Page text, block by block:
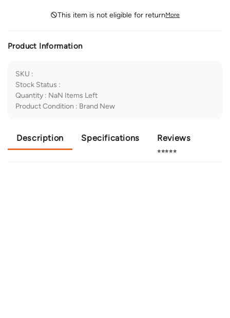
This item is not eligible for returnMore
Product Information
SKU :
Stock Status :
Quantity : NaN Items Left
Product Condition : Brand New
Description Specifications Reviews
⭐⭐⭐⭐⭐